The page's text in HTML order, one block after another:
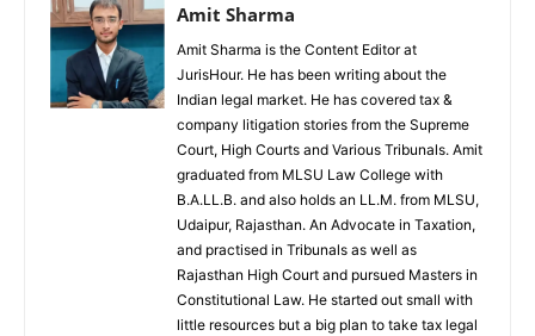
Amit Sharma
Amit Sharma is the Content Editor at
JurisHour. He has been writing about the
Indian legal market. He has covered tax &
company litigation stories from the Supreme
Court, High Courts and Various Tribunals. Amit
graduated from MLSU Law College with
B.A.LL.B. and also holds an LL.M. from MLSU,
Udaipur, Rajasthan. An Advocate in Taxation,
and practised in Tribunals as well as
Rajasthan High Court and pursued Masters in
Constitutional Law. He started out small with
little resources but a big plan to take tax legal